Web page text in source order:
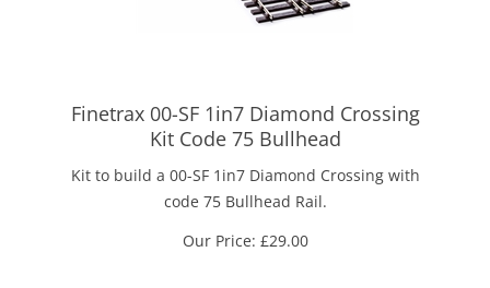
Finetrax 00-SF 1in7 Diamond Crossing
Kit Code 75 Bullhead
Kit to build a 00-SF 1in7 Diamond Crossing with
code 75 Bullhead Rail.
Our Price: £29.00